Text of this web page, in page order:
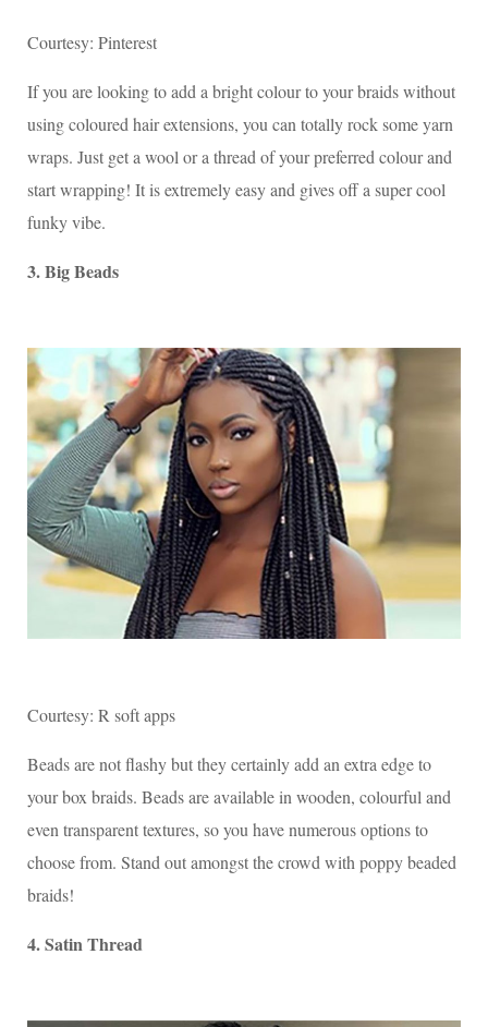
Courtesy: Pinterest
If you are looking to add a bright colour to your braids without
using coloured hair extensions, you can totally rock some yarn
wraps. Just get a wool or a thread of your preferred colour and
start wrapping! It is extremely easy and gives off a super cool
funky vibe.
3. Big Beads
Courtesy: R soft apps
Beads are not flashy but they certainly add an extra edge to
your box braids. Beads are available in wooden, colourful and
even transparent textures, so you have numerous options to
choose from. Stand out amongst the crowd with poppy beaded
braids!
4. Satin Thread